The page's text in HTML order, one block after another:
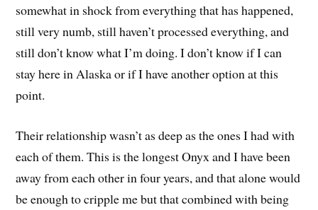
somewhat in shock from everything that has happened,
still very numb, still haven’t processed everything, and
still don’t know what I’m doing. I don’t know if I can
stay here in Alaska or if I have another option at this
point.
Their relationship wasn’t as deep as the ones I had with
each of them. This is the longest Onyx and I have been
away from each other in four years, and that alone would
be enough to cripple me but that combined with being